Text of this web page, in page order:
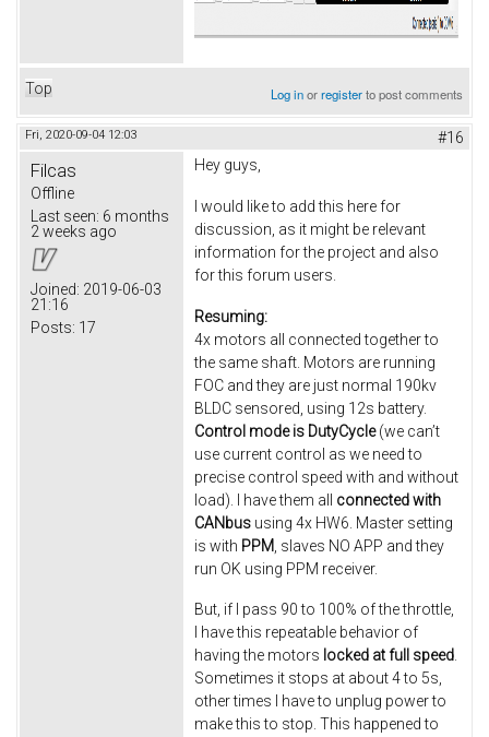
Top Log inorregisterto post comments
Fri, 2020-09-04 12:03 #16
Filcas
Offline
Last seen: 6 months
2 weeks ago
Joined: 2019-06-03
21:16
Posts: 17
Hey guys,
I would like to add this here for
discussion, as it might be relevant
information for the project and also
for this forum users.
Resuming:
4x motors all connected together to
the same shaft. Motors are running
FOC and they are just normal 190kv
BLDC sensored, using 12s battery.
Control mode is DutyCycle(we can’t
use current control as we need to
precise control speed with and without
load). I have them all connected with
CANbus using 4x HW6. Master setting
is with PPM , slaves NO APP and they
run OK using PPM receiver.
But, if I pass 90 to 100% of the throttle,
I have this repeatable behavior of
having the motors locked at full speed.
Sometimes it stops at about 4 to 5s,
other times I have to unplug power to
make this to stop. This happened to